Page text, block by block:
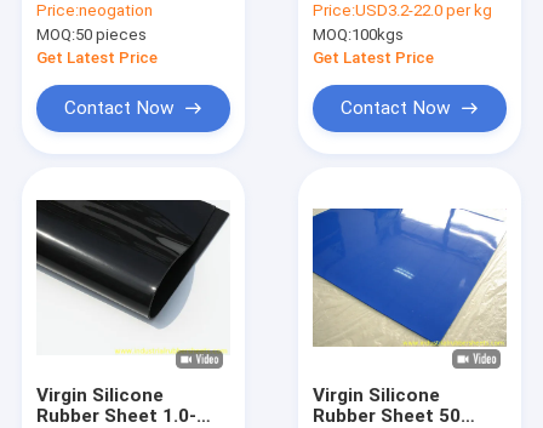
Sheet for Industrial
and Medical
Applications
Price:neogation
MOQ:50 pieces
Get Latest Price
Contact Now
Width
Price:USD3.2-22.0 per kg
MOQ:100kgs
Get Latest Price
Contact Now
Virgin Silicone
Rubber Sheet 1.0-
Virgin Silicone
Rubber Sheet 50